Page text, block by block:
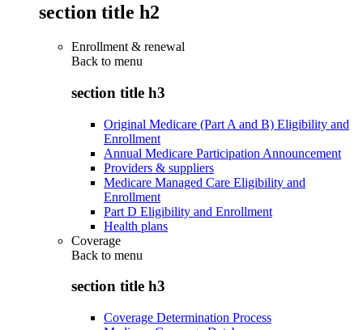
section title h2
Enrollment & renewal
Back to menu
section title h3
Original Medicare (Part A and B) Eligibility and
Enrollment
Annual Medicare Participation Announcement
Providers & suppliers
Medicare Managed Care Eligibility and
Enrollment
Part D Eligibility and Enrollment
Health plans
Coverage
Back to menu
section title h3
Coverage Determination Process